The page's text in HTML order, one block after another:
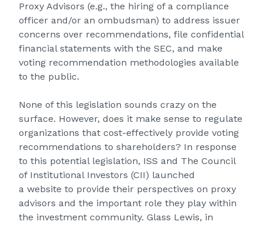
Proxy Advisors (e.g., the hiring of a compliance
officer and/or an ombudsman) to address issuer
concerns over recommendations, file confidential
financial statements with the SEC, and make
voting recommendation methodologies available
to the public.
None of this legislation sounds crazy on the
surface. However, does it make sense to regulate
organizations that cost-effectively provide voting
recommendations to shareholders? In response
to this potential legislation, ISS and The Council
of Institutional Investors (CII) launched
a website to provide their perspectives on proxy
advisors and the important role they play within
the investment community. Glass Lewis, in